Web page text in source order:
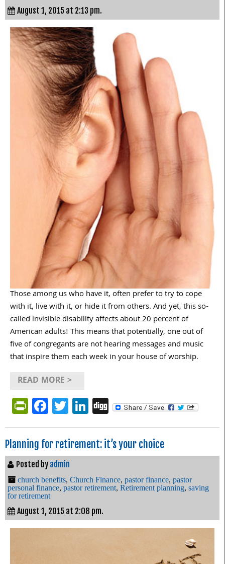
August 1, 2015 at 2:13 pm.
Those among us who have it, often prefer to try to cope
with it, live with it, or hide it from others. And yet, this so-
called invisible disability affects about 20 percent of
American adults! This means that potentially, one out of
five of congregants are not hearing messages and music
that inspire them each week in your house of worship.
READ MORE >
PrintFriendly
Facebook
Twitter
LinkedIn
Digg
Planning for retirement: it’s your choice
Posted by admin
church benefits, Church Finance, pastor finance, pastor
personal finance, pastor retirement, Retirement planning, saving
for retirement
August 1, 2015 at 2:08 pm.